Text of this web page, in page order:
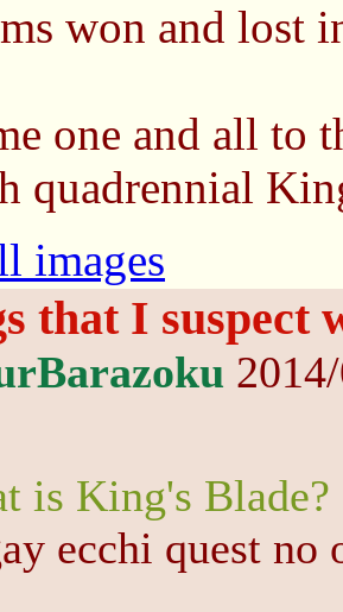
won and lost
one and all to
quadrennial
images
that I suspect
is King's Blade?
ecchi quest no